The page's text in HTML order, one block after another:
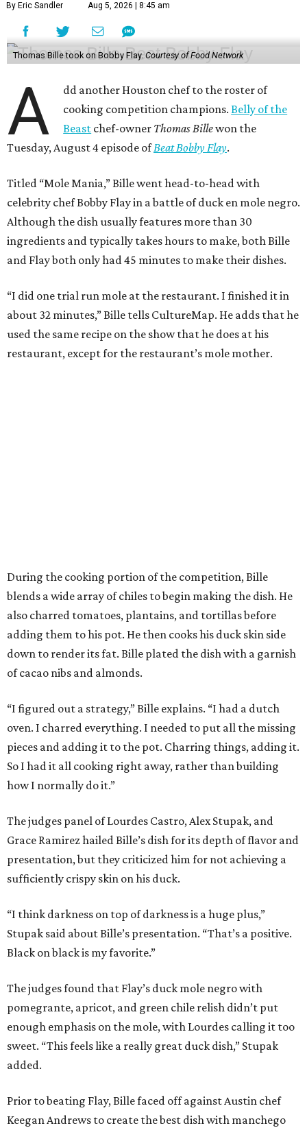
By Eric Sandler Aug 5, 2026 | 8:45 am
Thomas Bille took on Bobby Flay. Courtesy of Food Network
A
dd another Houston chef to the roster of
cooking competition champions.Belly of the
Beast chef-owner Thomas Billewon the
Tuesday, August 4 episode ofBeat Bobby Flay.
Titled “Mole Mania,” Bille went head-to-head with
celebrity chef Bobby Flay in a battle of duck en mole negro.
Although the dish usually features more than 30
ingredients and typically takes hours to make, both Bille
and Flay both only had 45 minutes to make their dishes.
“I did one trial run mole at the restaurant. I finished it in
about 32 minutes,” Bille tells CultureMap. He adds that he
used the same recipe on the show that he does at his
restaurant, except for the restaurant’s mole mother.
During the cooking portion of the competition, Bille
blends a wide array of chiles to begin making the dish. He
also charred tomatoes, plantains, and tortillas before
adding them to his pot. He then cooks his duck skin side
down to render its fat. Bille plated the dish with a garnish
of cacao nibs and almonds.
“I figured out a strategy,” Bille explains. “I had a dutch
oven. I charred everything. I needed to put all the missing
pieces and adding it to the pot. Charring things, adding it.
So I had it all cooking right away, rather than building
how I normally do it.”
The judges panel of Lourdes Castro, Alex Stupak, and
Grace Ramirez hailed Bille’s dish for its depth of flavor and
presentation, but they criticized him for not achieving a
sufficiently crispy skin on his duck.
“I think darkness on top of darkness is a huge plus,”
Stupak said about Bille’s presentation. “That’s a positive.
Black on black is my favorite.”
The judges found that Flay’s duck mole negro with
pomegrante, apricot, and green chile relish didn’t put
enough emphasis on the mole, with Lourdes calling it too
sweet. “This feels like a really great duck dish,” Stupak
added.
Prior to beating Flay, Bille faced off against Austin chef
Keegan Andrews to create the best dish with manchego